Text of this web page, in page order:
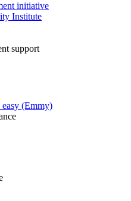
initiative
Institute
support
(Emmy)